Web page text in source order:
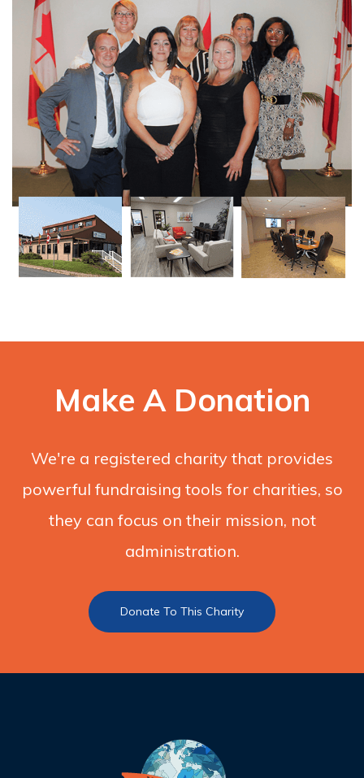
Make A Donation
We're a registered charity that provides
powerful fundraising tools for charities, so
they can focus on their mission, not
administration.
Donate To This Charity